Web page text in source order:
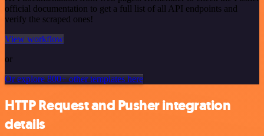
official documentation to get a full list of all API endpoints and
verify the scraped ones!
View workflow
or
Or explore 800+ other templates here
HTTP Request and Pusher integration
details